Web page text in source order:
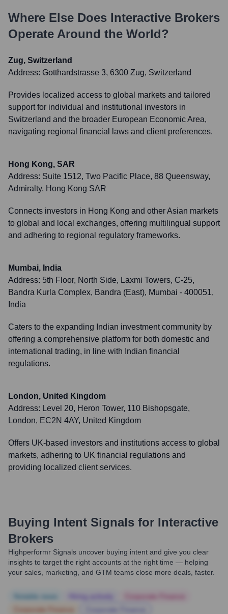
Where Else Does Interactive Brokers
Operate Around the World?
Zug, Switzerland
Address: Gotthardstrasse 3, 6300 Zug, Switzerland
Provides localized access to global markets and tailored
support for individual and institutional investors in
Switzerland and the broader European Economic Area,
navigating regional financial laws and client preferences.
Hong Kong, SAR
Address: Suite 1512, Two Pacific Place, 88 Queensway,
Admiralty, Hong Kong SAR
Connects investors in Hong Kong and other Asian markets
to global and local exchanges, offering multilingual support
and adhering to regional regulatory frameworks.
Mumbai, India
Address: 5th Floor, North Side, Laxmi Towers, C-25,
Bandra Kurla Complex, Bandra (East), Mumbai - 400051,
India
Caters to the expanding Indian investment community by
offering a comprehensive platform for both domestic and
international trading, in line with Indian financial
regulations.
London, United Kingdom
Address: Level 20, Heron Tower, 110 Bishopsgate,
London, EC2N 4AY, United Kingdom
Offers UK-based investors and institutions access to global
markets, adhering to UK financial regulations and
providing localized client services.
Buying Intent Signals for Interactive
Brokers
Highperformr Signals uncover buying intent and give you clear
insights to target the right accounts at the right time — helping
your sales, marketing, and GTM teams close more deals, faster.